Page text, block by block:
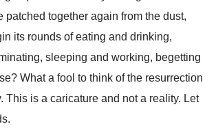
patched together again from the dust,
its rounds of eating and drinking,
sleeping and working, begetting
? What a fool to think of the resurrection
. This is a caricature and not a reality. Let
.